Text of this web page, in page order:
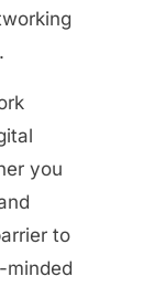
you
to
minded